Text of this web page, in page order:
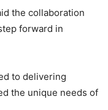
the collaboration
forward in
to delivering
the unique needs of